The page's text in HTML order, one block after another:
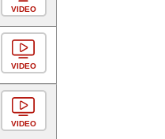
VIDEO
VIDEO
VIDEO